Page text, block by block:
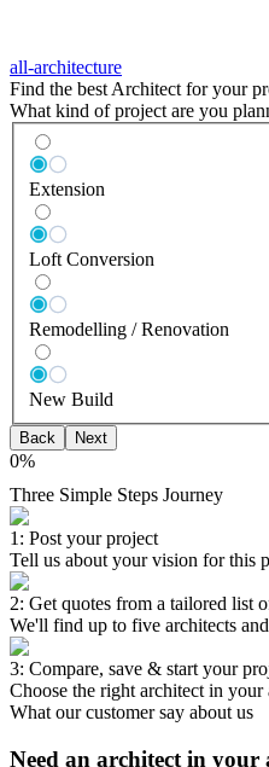
all-architecture
Find the best Architect for your
What kind of project are you
Extension
Loft Conversion
Remodelling / Renovation
New Build
Back Next
0%
Three Simple Steps Journey
1: Post your project
Tell us about your vision for this
2: Get quotes from a tailored list
We'll find up to five architects
3: Compare, save & start your
Choose the right architect in
What our customer say about us
Need an architect in your